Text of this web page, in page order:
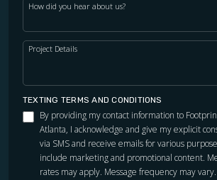
How did you hear about us?
Project Details
TEXTING TERMS AND CONDITIONS
By providing my contact information to
Atlanta, I acknowledge and give my explicit
via SMS and receive emails for various
include marketing and promotional content.
rates may apply. Message frequency may